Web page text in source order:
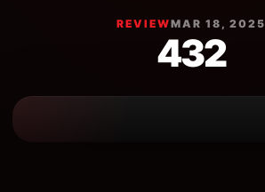
REVIEWMAR 18, 2025
432